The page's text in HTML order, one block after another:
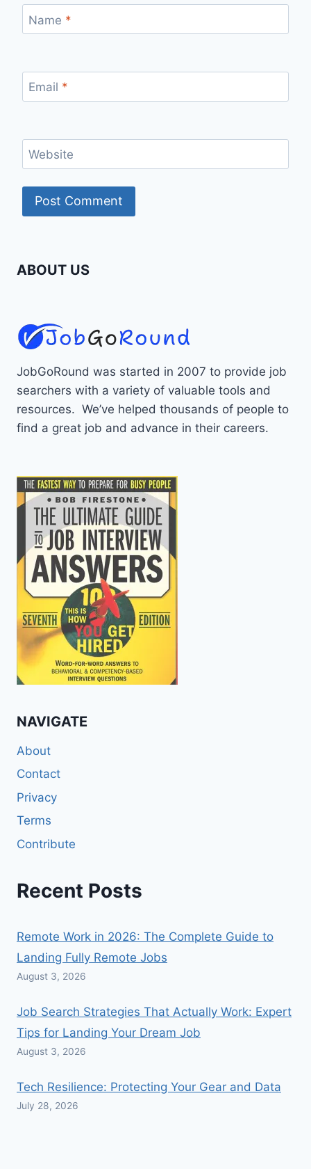
Name *
Email *
Website
ABOUT US
JobGoRound was started in 2007 to provide job
searchers with a variety of valuable tools and
resources. We’ve helped thousands of people to
find a great job and advance in their careers.
NAVIGATE
About
Contact
Privacy
Terms
Contribute
Recent Posts
Remote Work in 2026: The Complete Guide to
Landing Fully Remote Jobs
August 3, 2026
Job Search Strategies That Actually Work: Expert
Tips for Landing Your Dream Job
August 3, 2026
Tech Resilience: Protecting Your Gear and Data
July 28, 2026